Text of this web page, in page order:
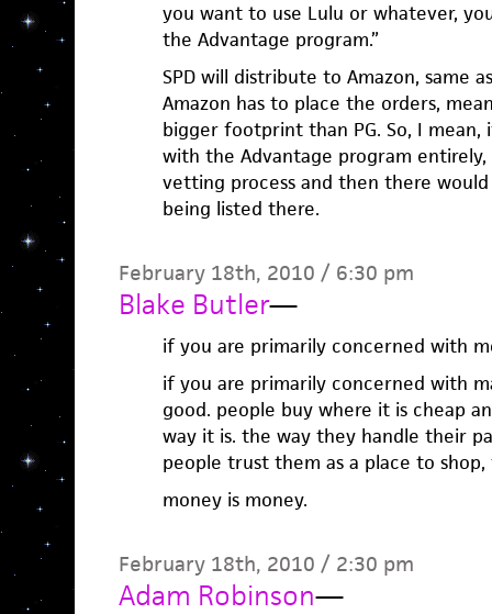
you want to use Lulu or whatever,
the Advantage program.”
SPD will distribute to Amazon, same
Amazon has to place the orders,
bigger footprint than PG. So, I mean,
with the Advantage program
vetting process and then there
being listed there.
February 18th, 2010 / 6:30 pm
Blake Butler—
if you are primarily concerned with
if you are primarily concerned with
good. people buy where it is cheap
way it is. the way they handle their
people trust them as a place to
money is money.
February 18th, 2010 / 2:30 pm
Adam Robinson—